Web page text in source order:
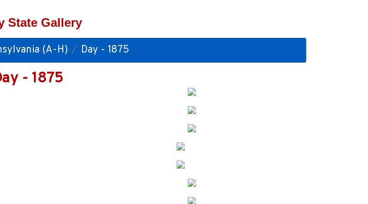
State Gallery
(A-H) Day - 1875
- 1875